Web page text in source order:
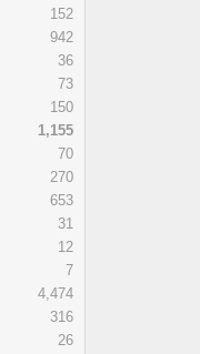
152
942
36
73
150
1,155
70
270
653
31
12
7
4,474
316
26